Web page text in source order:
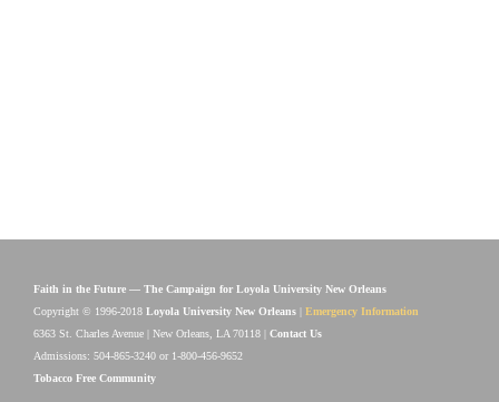
Faith in the Future — The Campaign for Loyola University New Orleans
Copyright © 1996-2018 Loyola University New Orleans
Emergency Information
6363 St. Charles Avenue | New Orleans, LA 70118 | Contact Us
Admissions: 504-865-3240 or 1-800-456-9652
Tobacco Free Community